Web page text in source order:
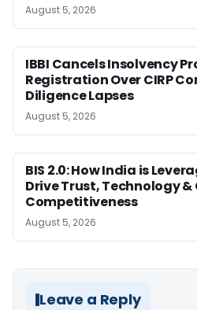
August 5, 2026
IBBI Cancels Insolvency
Registration Over CIRP
Diligence Lapses
August 5, 2026
BIS 2.0: How India is
Drive Trust, Technology &
Competitiveness
August 5, 2026
Leave a Reply